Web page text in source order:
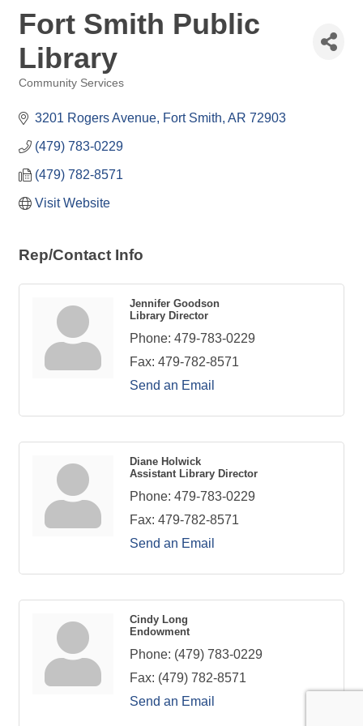
Fort Smith Public
Library
Community Services
3201 Rogers Avenue Fort Smith AR 72903
(479) 783-0229
(479) 782-8571
Visit Website
Rep/Contact Info
Jennifer Goodson
Library Director
Phone: 479-783-0229
Fax: 479-782-8571
Send an Email
Diane Holwick
Assistant Library Director
Phone: 479-783-0229
Fax: 479-782-8571
Send an Email
Cindy Long
Endowment
Phone: (479) 783-0229
Fax: (479) 782-8571
Send an Email